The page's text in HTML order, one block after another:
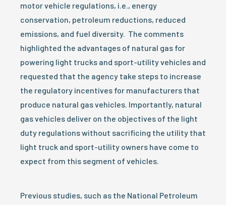
motor vehicle regulations, i.e., energy
conservation, petroleum reductions, reduced
emissions, and fuel diversity. The comments
highlighted the advantages of natural gas for
powering light trucks and sport-utility vehicles and
requested that the agency take steps to increase
the regulatory incentives for manufacturers that
produce natural gas vehicles. Importantly, natural
gas vehicles deliver on the objectives of the light
duty regulations without sacrificing the utility that
light truck and sport-utility owners have come to
expect from this segment of vehicles.
Previous studies, such as the National Petroleum